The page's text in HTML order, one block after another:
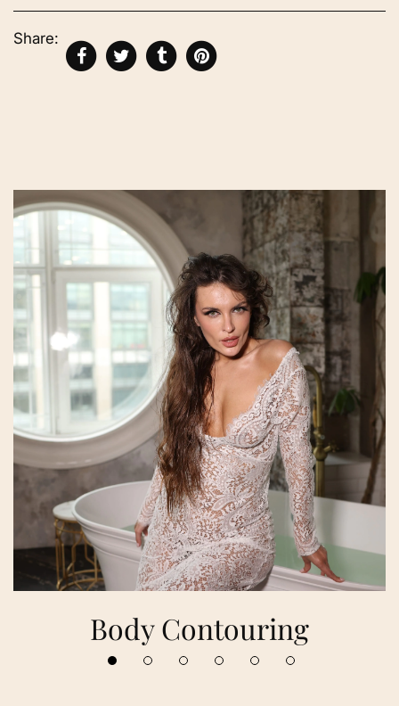
Share:
Body Contouring